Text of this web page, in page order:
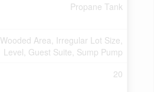
Propane Tank
Wooded Area, Irregular Lot Size,
Level, Guest Suite, Sump Pump
20